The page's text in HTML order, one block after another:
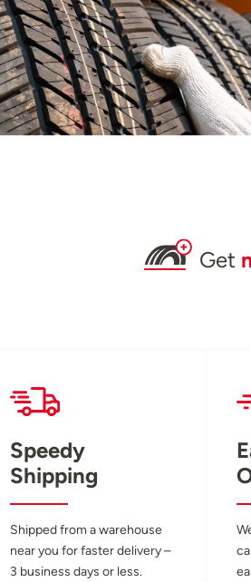
Get
Speedy
Shipping
Shipped from a warehouse
near you for faster delivery –
3 business days or less.